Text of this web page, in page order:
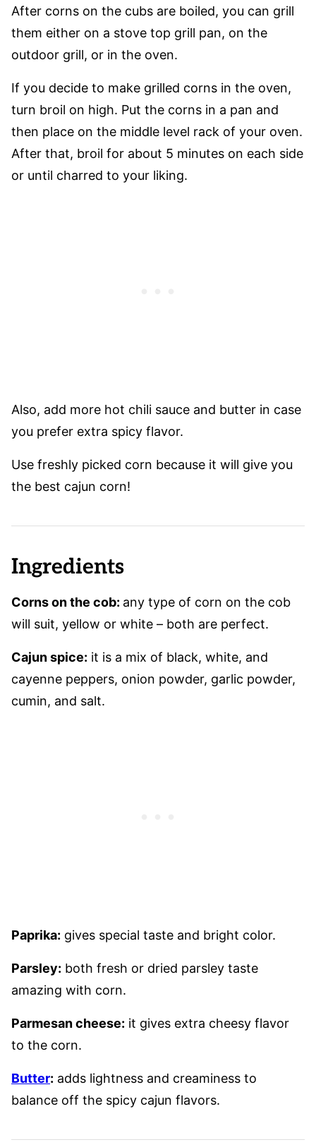
After corns on the cubs are boiled, you can grill
them either on a stove top grill pan, on the
outdoor grill, or in the oven.
If you decide to make grilled corns in the oven,
turn broil on high. Put the corns in a pan and
then place on the middle level rack of your oven.
After that, broil for about 5 minutes on each side
or until charred to your liking.
Also, add more hot chili sauce and butter in case
you prefer extra spicy flavor.
Use freshly picked corn because it will give you
the best cajun corn!
Ingredients
Corns on the cob: any type of corn on the cob
will suit, yellow or white – both are perfect.
Cajun spice: it is a mix of black, white, and
cayenne peppers, onion powder, garlic powder,
cumin, and salt.
Paprika: gives special taste and bright color.
Parsley: both fresh or dried parsley taste
amazing with corn.
Parmesan cheese: it gives extra cheesy flavor
to the corn.
Butter: adds lightness and creaminess to
balance off the spicy cajun flavors.